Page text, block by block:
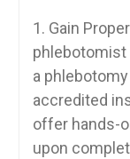
1. Gain
phlebotomist​
a
accredited
offer hands-
upon